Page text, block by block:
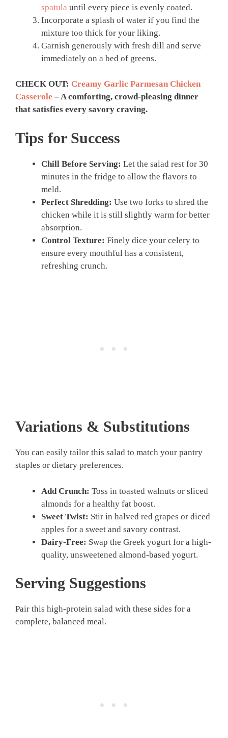
spatula until every piece is evenly coated.
Incorporate a splash of water if you find the
mixture too thick for your liking.
Garnish generously with fresh dill and serve
immediately on a bed of greens.
CHECK OUT: Creamy Garlic Parmesan Chicken
Casserole – A comforting, crowd-pleasing dinner
that satisfies every savory craving.
Tips for Success
Chill Before Serving: Let the salad rest for 30
minutes in the fridge to allow the flavors to
meld.
Perfect Shredding: Use two forks to shred the
chicken while it is still slightly warm for better
absorption.
Control Texture: Finely dice your celery to
ensure every mouthful has a consistent,
refreshing crunch.
Variations & Substitutions
You can easily tailor this salad to match your pantry
staples or dietary preferences.
Add Crunch: Toss in toasted walnuts or sliced
almonds for a healthy fat boost.
Sweet Twist: Stir in halved red grapes or diced
apples for a sweet and savory contrast.
Dairy-Free: Swap the Greek yogurt for a high-
quality, unsweetened almond-based yogurt.
Serving Suggestions
Pair this high-protein salad with these sides for a
complete, balanced meal.